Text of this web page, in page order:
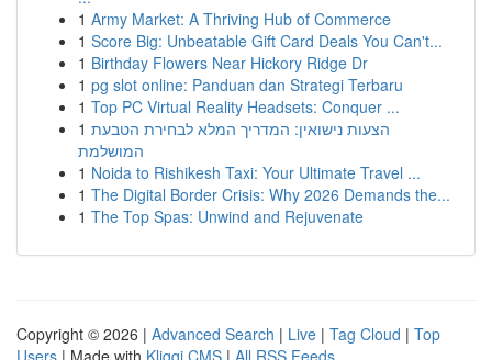
1 Army Market: A Thriving Hub of Commerce
1 Score Big: Unbeatable Gift Card Deals You Can't...
1 Birthday Flowers Near Hickory Ridge Dr
1 pg slot online: Panduan dan Strategi Terbaru
1 Top PC Virtual Reality Headsets: Conquer ...
1 הצעות נישואין: המדריך המלא לבחירת הטבעת
המושלמת
1 Noida to Rishikesh Taxi: Your Ultimate Travel ...
1 The Digital Border Crisis: Why 2026 Demands the...
1 The Top Spas: Unwind and Rejuvenate
Copyright © 2026 | Advanced Search | Live | Tag Cloud | Top
Users | Made with Kliqqi CMS | All RSS Feeds